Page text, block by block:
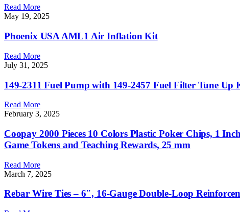
Read More
May 19, 2025
Phoenix USA AML1 Air Inflation Kit
Read More
July 31, 2025
149-2311 Fuel Pump with 149-2457 Fuel Filter Tune
Read More
February 3, 2025
Coopay 2000 Pieces 10 Colors Plastic Poker Chips, 1
Game Tokens and Teaching Rewards, 25 mm
Read More
March 7, 2025
Rebar Wire Ties – 6″, 16-Gauge Double-Loop